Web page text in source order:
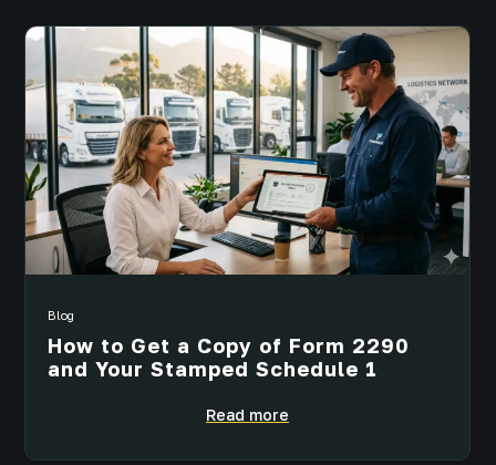
Blog
How to Get a Copy of Form 2290
and Your Stamped Schedule 1
Read more